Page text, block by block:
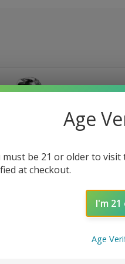
ADD TO CART
X 25000 Puffs Disposable
Age
must be 21 or older to visit
at checkout.
I'm
Age